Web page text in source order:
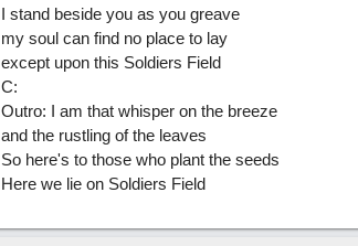
I stand beside you as you greave
my soul can find no place to lay
except upon this Soldiers Field
C:
Outro: I am that whisper on the breeze
and the rustling of the leaves
So here's to those who plant the seeds
Here we lie on Soldiers Field